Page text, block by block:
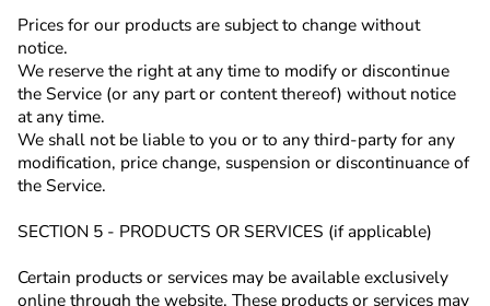
Prices for our products are subject to change without
notice.
We reserve the right at any time to modify or discontinue
the Service (or any part or content thereof) without notice
at any time.
We shall not be liable to you or to any third-party for any
modification, price change, suspension or discontinuance of
the Service.
SECTION 5 - PRODUCTS OR SERVICES (if applicable)
Certain products or services may be available exclusively
online through the website. These products or services may